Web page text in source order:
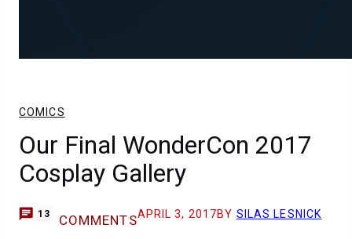
COMICS
Our Final WonderCon 2017
Cosplay Gallery
13 COMMENTSAPRIL 3, 2017BY SILAS LESNICK